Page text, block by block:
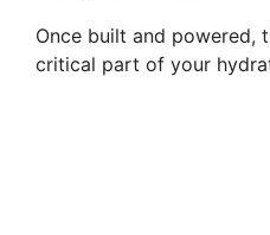
Once built and powered,
critical part of your